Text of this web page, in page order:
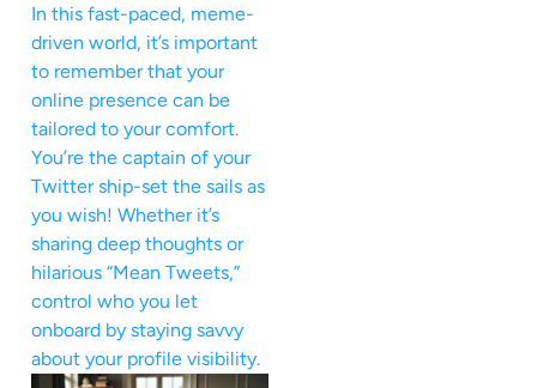
In this fast-paced, meme-
driven world, it’s important
to remember that your
online presence can be
tailored to your comfort.
You’re the captain of your
Twitter ship-set the sails as
you wish! Whether it’s
sharing deep thoughts or
hilarious “Mean Tweets,”
control who you let
onboard by staying savvy
about your profile visibility.